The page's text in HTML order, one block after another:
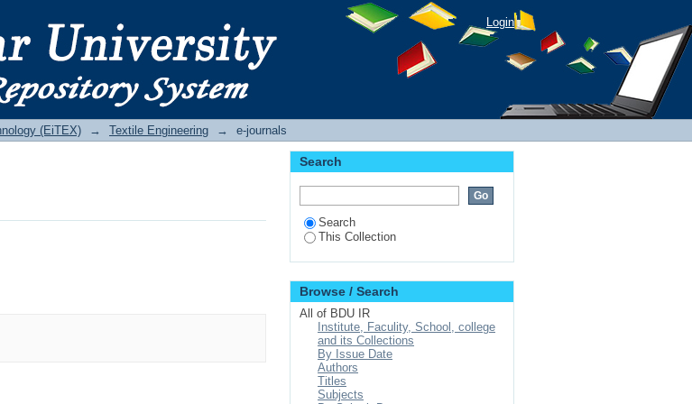
Login
(EiTEX) → Textile Engineering → e-journals
Search
Search
This Collection
Browse / Search
All of BDU IR
Institute, Faculity, School, college
and its Collections
By Issue Date
Authors
Titles
Subjects